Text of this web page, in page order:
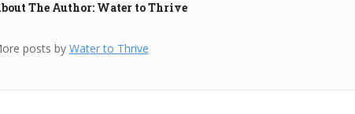
The Author: Water to Thrive
posts by Water to Thrive